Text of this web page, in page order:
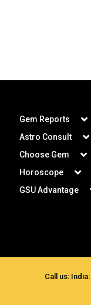
Gem Reports
Astro Consult
Choose Gem
Horoscope
GSU Advantage
Call us: India: